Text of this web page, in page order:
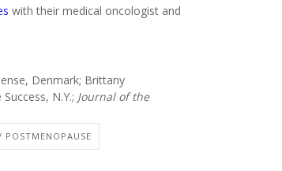
with their medical oncologist and
Denmark; Brittany
N.Y.; Journal of the
POSTMENOPAUSE